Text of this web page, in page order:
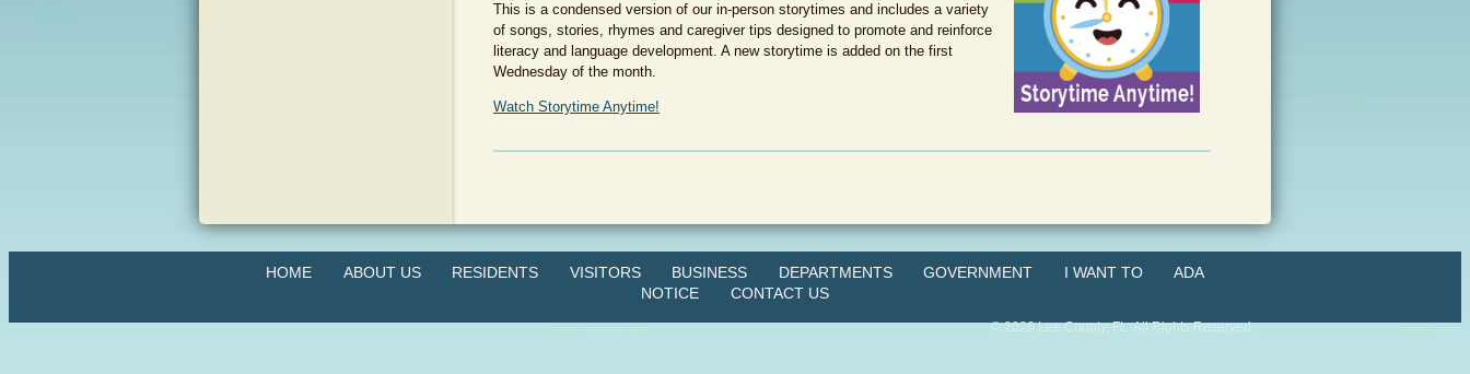
This is a condensed version of our in-person storytimes and includes a variety
of songs, stories, rhymes and caregiver tips designed to promote and reinforce
literacy and language development. A new storytime is added on the first
Wednesday of the month.
Watch Storytime Anytime!
HOME ABOUT US RESIDENTS VISITORS BUSINESS DEPARTMENTS GOVERNMENT I WANT TO
ADA
NOTICE
CONTACT US
©2026Lee County, FL. All Rights Reserved.